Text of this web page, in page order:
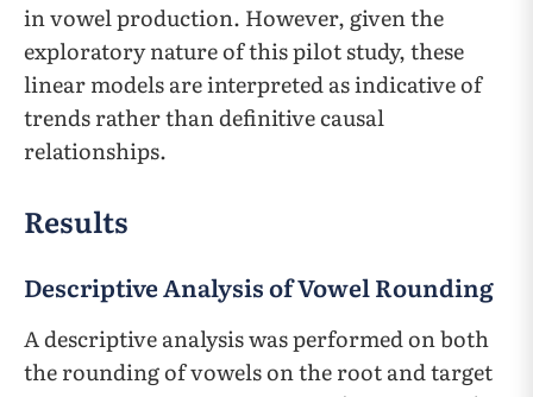
in vowel production. However, given the
exploratory nature of this pilot study, these
linear models are interpreted as indicative of
trends rather than definitive causal
relationships.
Results
Descriptive Analysis of Vowel Rounding
A descriptive analysis was performed on both
the rounding of vowels on the root and target